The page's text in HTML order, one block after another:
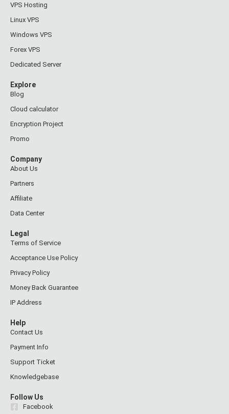
VPS Hosting
Linux VPS
Windows VPS
Forex VPS
Dedicated Server
Explore
Blog
Cloud calculator
Encryption Project
Promo
Company
About Us
Partners
Affiliate
Data Center
Legal
Terms of Service
Acceptance Use Policy
Privacy Policy
Money Back Guarantee
IP Address
Help
Contact Us
Payment Info
Support Ticket
Knowledgebase
Follow Us
Facebook